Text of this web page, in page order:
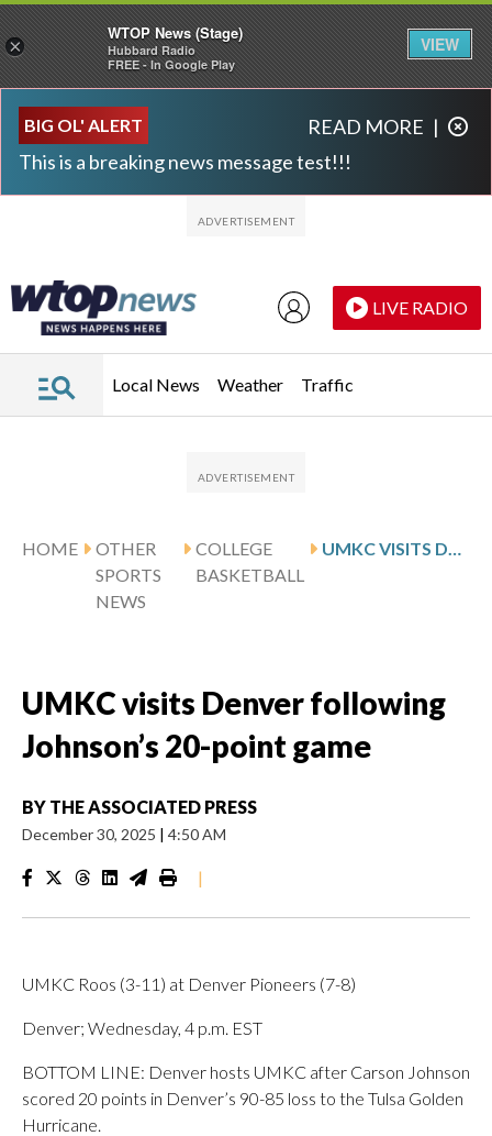
BIG OL' ALERT
This is a breaking news message test!!!
READ MORE |
LIVE RADIO
Local News Weather Traffic
HOME
OTHER
SPORTS
NEWS
COLLEGE
BASKETBALL
UMKC visits Denver following
Johnson’s 20-point game
BY THE ASSOCIATED PRESS
December 30, 2025 | 4:50 AM
|
UMKC Roos (3-11) at Denver Pioneers (7-8)
Denver; Wednesday, 4 p.m. EST
BOTTOM LINE: Denver hosts UMKC after Carson Johnson
scored 20 points in Denver’s 90-85 loss to the Tulsa Golden
Hurricane.
×
WTOP News (Stage)
Hubbard Radio
FREE - In Google Play
VIEW